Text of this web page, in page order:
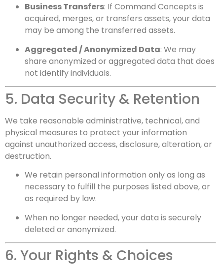
Business Transfers: If Command Concepts is
acquired, merges, or transfers assets, your data
may be among the transferred assets.
Aggregated / Anonymized Data: We may
share anonymized or aggregated data that does
not identify individuals.
5. Data Security & Retention
We take reasonable administrative, technical, and
physical measures to protect your information
against unauthorized access, disclosure, alteration, or
destruction.
We retain personal information only as long as
necessary to fulfill the purposes listed above, or
as required by law.
When no longer needed, your data is securely
deleted or anonymized.
6. Your Rights & Choices